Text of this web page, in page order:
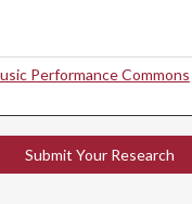
Performance Commons
Submit Your Research